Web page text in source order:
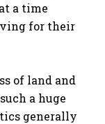
a time
for their
of land and
a huge
generally